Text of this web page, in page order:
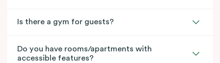
Is there a gym for guests?
Do you have rooms/apartments with
accessible features?